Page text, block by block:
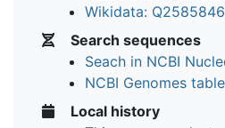
Wikidata:
Search sequences
Seach in NCBI
NCBI Genomes table
Local history